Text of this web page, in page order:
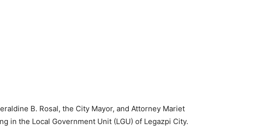
B. Rosal, the City Mayor, and Attorney Mariet
in the Local Government Unit (LGU) of Legazpi City.